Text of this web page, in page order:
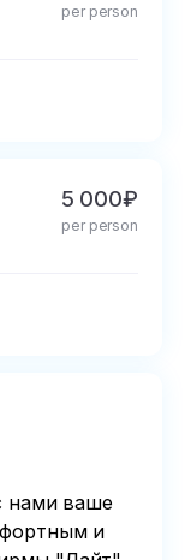
per person
5 000₽
per person
нами ваше
и